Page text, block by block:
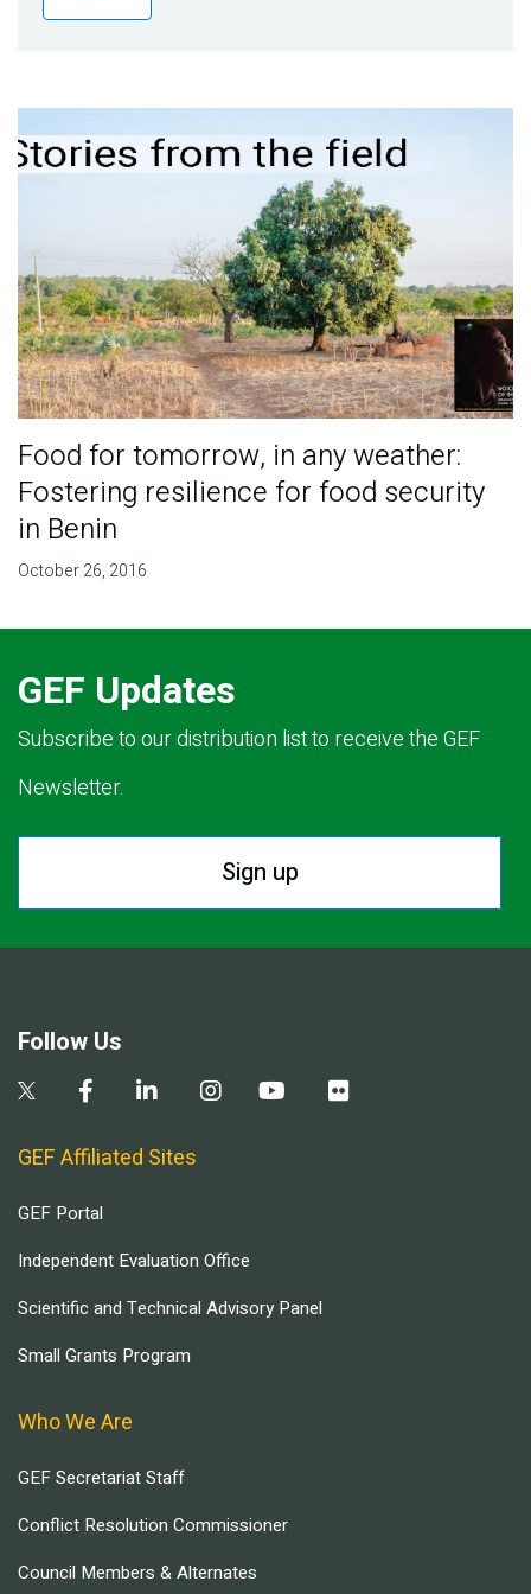
Publications
Food for tomorrow, in any weather:
Fostering resilience for food security
in Benin
October 26, 2016
GEF Updates
Subscribe to our distribution list to receive the GEF
Newsletter.
Sign up
Follow Us
GEF Affiliated Sites
GEF Portal
Independent Evaluation Office
Scientific and Technical Advisory Panel
Small Grants Program
Who We Are
GEF Secretariat Staff
Conflict Resolution Commissioner
Council Members & Alternates